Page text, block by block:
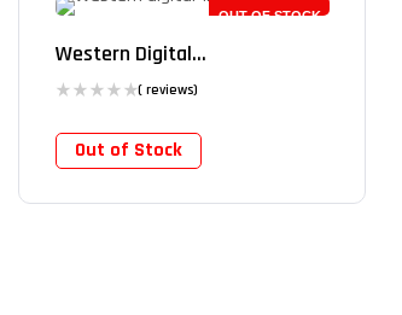
OUT OF STOCK
Western Digital...
( reviews)
Out of Stock